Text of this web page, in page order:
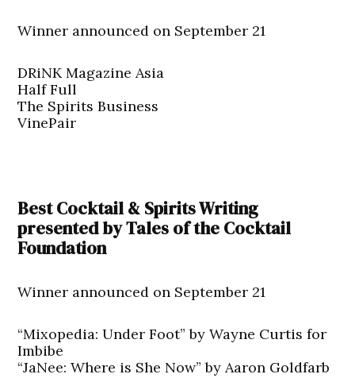
Winner announced on September 21
DRiNK Magazine Asia
Half Full
The Spirits Business
VinePair
Best Cocktail & Spirits Writing
presented by Tales of the Cocktail
Foundation
Winner announced on September 21
“Mixopedia: Under Foot” by Wayne Curtis for
Imbibe
“JaNee: Where is She Now” by Aaron Goldfarb